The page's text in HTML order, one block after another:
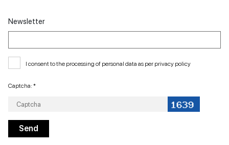
Newsletter
I consent to the processing of personal data as per privacy policy
Captcha: *